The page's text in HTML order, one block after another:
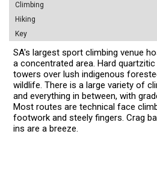
Climbing
Hiking
Key
SA's largest sport climbing venue
a concentrated area. Hard
towers over lush indigenous
wildlife. There is a large variety of
and everything in between, with
Most routes are technical face
footwork and steely fingers. Crag
ins are a breeze.